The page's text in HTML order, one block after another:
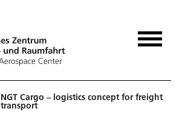
NGT Cargo – logistics concept for freight
transport